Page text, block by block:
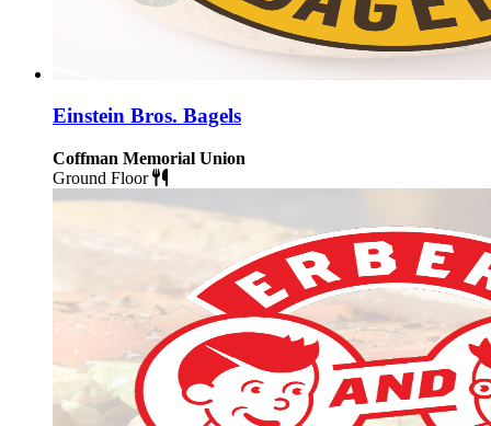
Einstein Bros. Bagels
Coffman Memorial Union
Ground Floor